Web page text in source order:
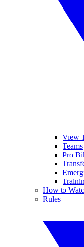
View
Teams
Pro
How to
Rules